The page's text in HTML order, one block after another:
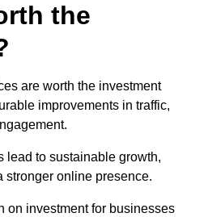
the
are worth the investment
improvements in traffic,
lead to sustainable growth,
stronger online presence.
on investment for businesses